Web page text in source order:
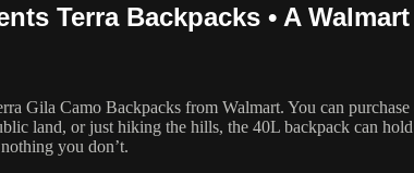
Terra Backpacks • A
Gila Camo Backpacks from Walmart. You can
land, or just hiking the hills, the 40L backpack can
you don’t.